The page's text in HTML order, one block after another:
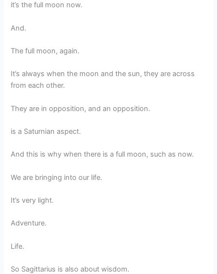
it’s the full moon now.
And.
The full moon, again.
It’s always when the moon and the sun, they are across
from each other.
They are in opposition, and an opposition.
is a Saturnian aspect.
And this is why when there is a full moon, such as now.
We are bringing into our life.
It’s very light.
Adventure.
Life.
So Sagittarius is also about wisdom.